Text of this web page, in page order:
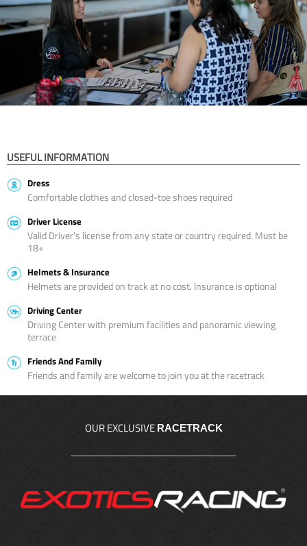
USEFUL INFORMATION
Dress
Comfortable clothes and closed-toe shoes required
Driver License
Valid Driver’s license from any state or country required. Must be
18+
Helmets & Insurance
Helmets are provided on track at no cost. Insurance is optional
Driving Center
Driving Center with premium facilities and panoramic viewing
terrace
Friends And Family
Friends and family are welcome to join you at the racetrack
OUR EXCLUSIVE RACETRACK